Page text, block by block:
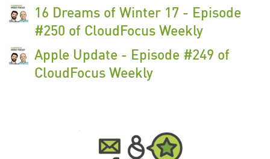
16 Dreams of Winter 17 - Episode
#250 of CloudFocus Weekly
Apple Update - Episode #249 of
CloudFocus Weekly